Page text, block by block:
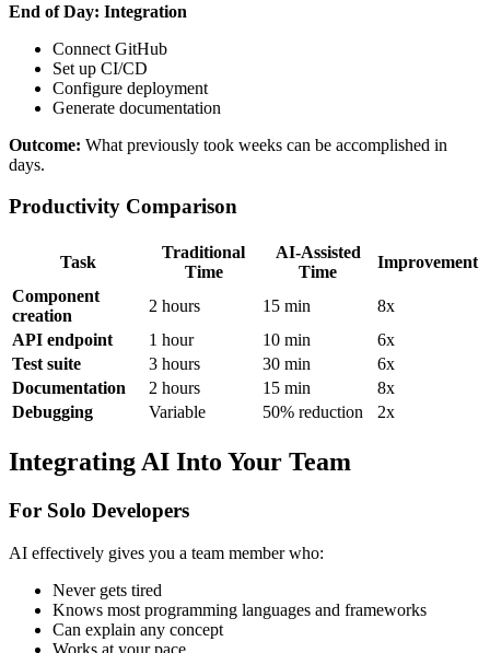
End of Day: Integration
Connect GitHub
Set up CI/CD
Configure deployment
Generate documentation
Outcome: What previously took weeks can be accomplished in
days.
Productivity Comparison
Task
Traditional
Time
AI-Assisted
Time
Improvement
Component
creation
2 hours 15 min
8x
API endpoint
1 hour 10 min
6x
Test suite
3 hours 30 min
6x
Documentation
2 hours 15 min
8x
Debugging
Variable 50% reduction 2x
Integrating AI Into Your Team
For Solo Developers
AI effectively gives you a team member who:
Never gets tired
Knows most programming languages and frameworks
Can explain any concept
Works at your pace